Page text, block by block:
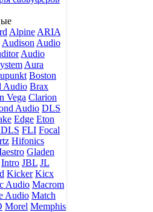
Alpine ARIA
Audison Audio
Audio
Aura
Boston
Audio Brax
Vega Clarion
Audio DLS
Edge Eton
FLI Focal
Hifonics
Gladen
Intro JBL JL
Kicker Kicx
Audio Macrom
Audio Match
Morel Memphis